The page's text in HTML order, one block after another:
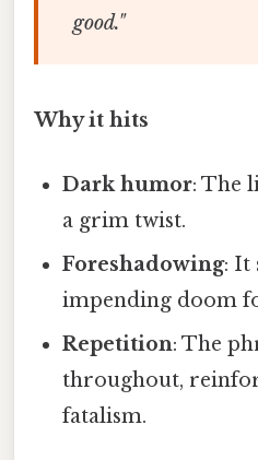
good."
Why it hits
Dark humor: The
a grim twist.
Foreshadowing: It
impending doom
Repetition: The
throughout,
fatalism.